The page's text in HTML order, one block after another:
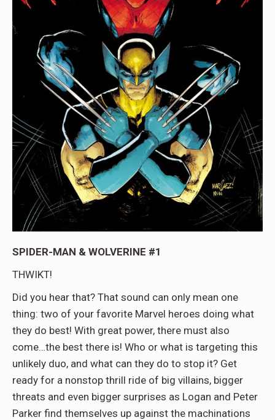
SPIDER-MAN & WOLVERINE #1
THWIKT!
Did you hear that? That sound can only mean one
thing: two of your favorite Marvel heroes doing what
they do best! With great power, there must also
come…the best there is! Who or what is targeting this
unlikely duo, and what can they do to stop it? Get
ready for a nonstop thrill ride of big villains, bigger
threats and even bigger surprises as Logan and Peter
Parker find themselves up against the machinations